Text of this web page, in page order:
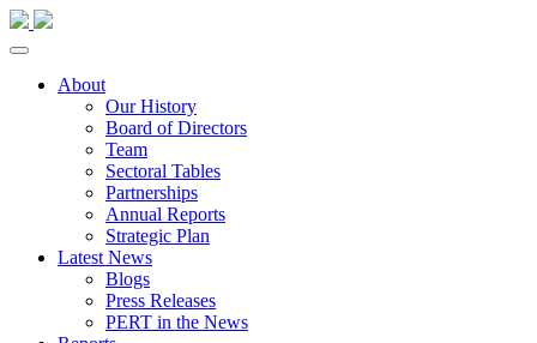
About
Our History
Board of Directors
Team
Sectoral Tables
Partnerships
Annual Reports
Strategic Plan
Latest News
Blogs
Press Releases
PERT in the News